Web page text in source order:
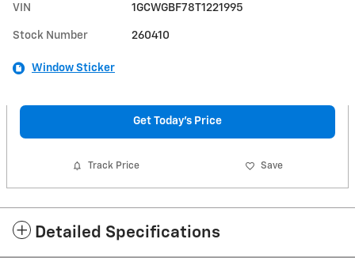
VIN 1GCWGBF78T1221995
Stock Number 260410
Window Sticker
Get Today's Price
Track Price Save
Detailed Specifications